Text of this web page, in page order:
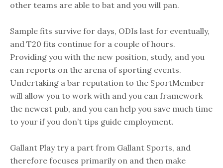
other teams are able to bat and you will pan.
Sample fits survive for days, ODIs last for eventually,
and T20 fits continue for a couple of hours.
Providing you with the new position, study, and you
can reports on the arena of sporting events.
Undertaking a bar reputation to the SportMember
will allow you to work with and you can framework
the newest pub, and you can help you save much time
to your if you don’t tips guide employment.
Gallant Play try a part from Gallant Sports, and
therefore focuses primarily on and then make